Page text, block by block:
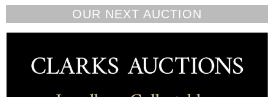
OUR NEXT AUCTION